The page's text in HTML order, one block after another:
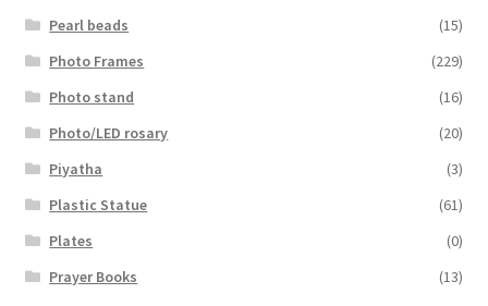
Pearl beads
(15)
Photo Frames
(229)
Photo stand
(16)
Photo/LED rosary
(20)
Piyatha
(3)
Plastic Statue
(61)
Plates
(0)
Prayer Books
(13)